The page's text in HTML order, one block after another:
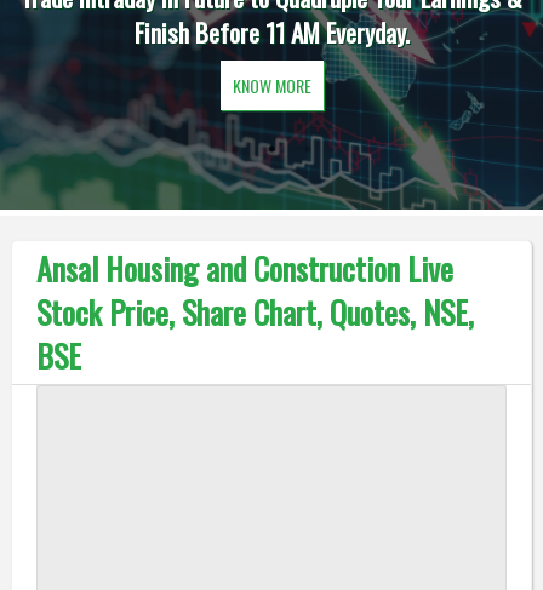
Finish Before 11 AM Everyday.
KNOW MORE
Ansal Housing and Construction Live
Stock Price, Share Chart, Quotes, NSE,
BSE